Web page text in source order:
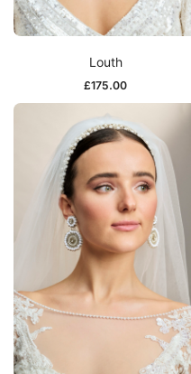
Louth
£175.00